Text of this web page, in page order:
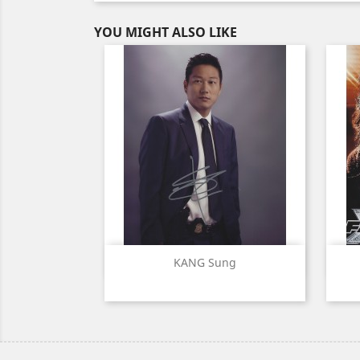
YOU MIGHT ALSO LIKE
KANG Sung
Quick view